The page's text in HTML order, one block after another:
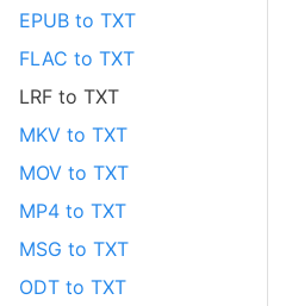
EPUB to TXT
FLAC to TXT
LRF to TXT
MKV to TXT
MOV to TXT
MP4 to TXT
MSG to TXT
ODT to TXT